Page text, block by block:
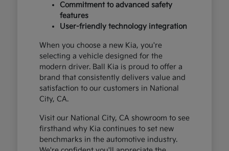
Commitment to advanced safety
features
User-friendly technology integration
When you choose a new Kia, you're
selecting a vehicle designed for the
modern driver. Ball Kia is proud to offer a
brand that consistently delivers value and
satisfaction to our customers in National
City, CA.
Visit our National City, CA showroom to see
firsthand why Kia continues to set new
benchmarks in the automotive industry.